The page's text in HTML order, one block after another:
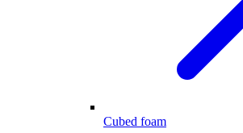
Cubed foam